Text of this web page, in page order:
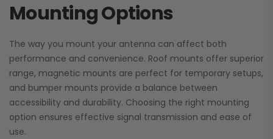
Mounting Options
The way you mount your antenna can affect both
performance and convenience. Roof mounts offer superior
range, magnetic mounts are perfect for temporary setups,
and bumper mounts provide a balance between
accessibility and durability. Choosing the right mounting
option ensures effective signal transmission and ease of
use.